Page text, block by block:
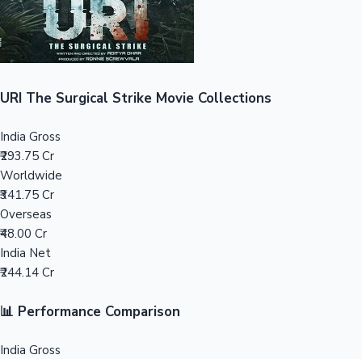
Mollywood News
URI The Surgical Strike Movie Collections
India Gross
₹293.75 Cr
Worldwide
₹341.75 Cr
Overseas
₹48.00 Cr
India Net
₹244.14 Cr
📊 Performance Comparison
India Gross